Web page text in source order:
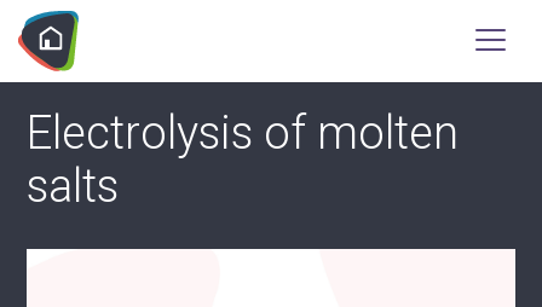
Electrolysis of molten
salts